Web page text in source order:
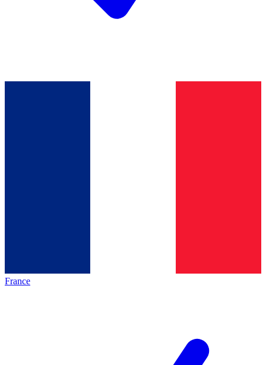
France